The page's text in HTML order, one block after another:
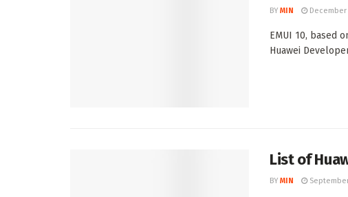
BY MIN December
EMUI 10, based
Huawei
List of
BY MIN